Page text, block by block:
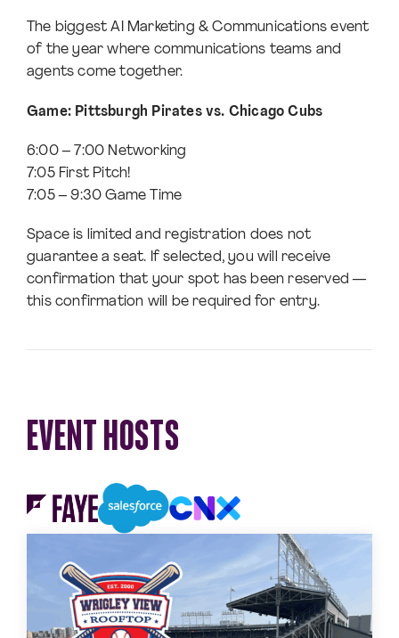
The biggest AI Marketing & Communications event
of the year where communications teams and
agents come together.
Game: Pittsburgh Pirates vs. Chicago Cubs
6:00 – 7:00 Networking
7:05 First Pitch!
7:05 – 9:30 Game Time
Space is limited and registration does not
guarantee a seat. If selected, you will receive
confirmation that your spot has been reserved —
this confirmation will be required for entry.
EVENT HOSTS